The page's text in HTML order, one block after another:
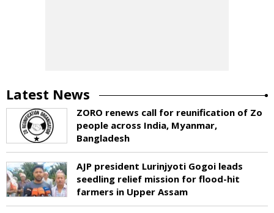
Latest News
ZORO renews call for reunification of Zo
people across India, Myanmar,
Bangladesh
AJP president Lurinjyoti Gogoi leads
seedling relief mission for flood-hit
farmers in Upper Assam